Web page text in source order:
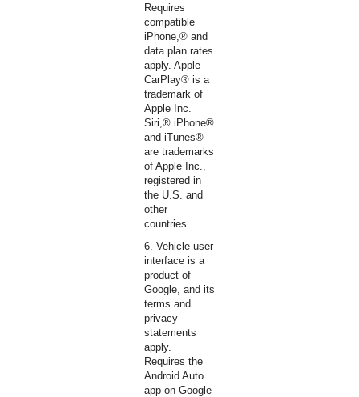
Requires
compatible
iPhone,® and
data plan rates
apply. Apple
CarPlay® is a
trademark of
Apple Inc.
Siri,® iPhone®
and iTunes®
are trademarks
of Apple Inc.,
registered in
the U.S. and
other
countries.
6. Vehicle user
interface is a
product of
Google, and its
terms and
privacy
statements
apply.
Requires the
Android Auto
app on Google